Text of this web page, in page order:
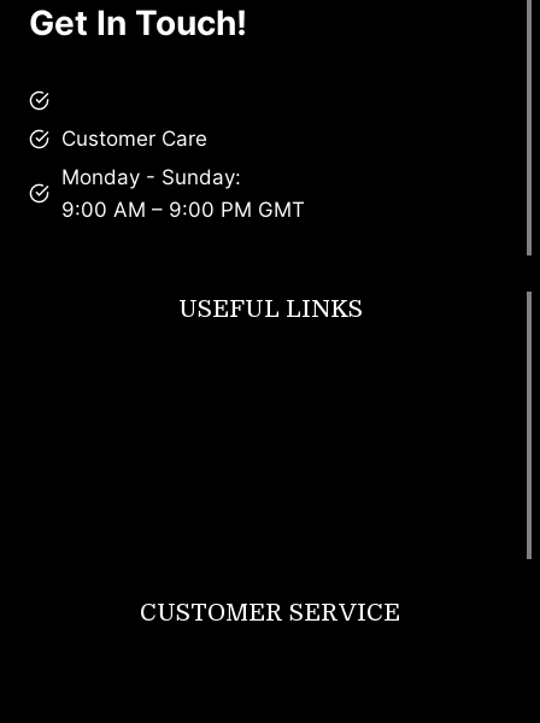
Get In Touch!
Customer Care
Monday - Sunday:
9:00 AM – 9:00 PM GMT
USEFUL LINKS
CUSTOMER SERVICE